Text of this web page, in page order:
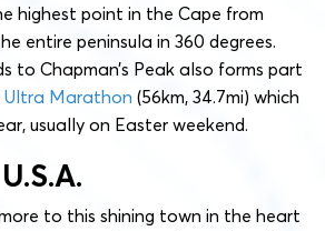
highest point in the Cape from
entire peninsula in 360 degrees.
to Chapman’s Peak also forms part
Ultra Marathon (56km, 34.7mi) which
usually on Easter weekend.
to this shining town in the heart